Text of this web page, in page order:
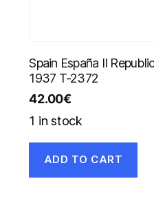
Spain España II
1937 T-2372
42.00€
1 in stock
ADD TO CART